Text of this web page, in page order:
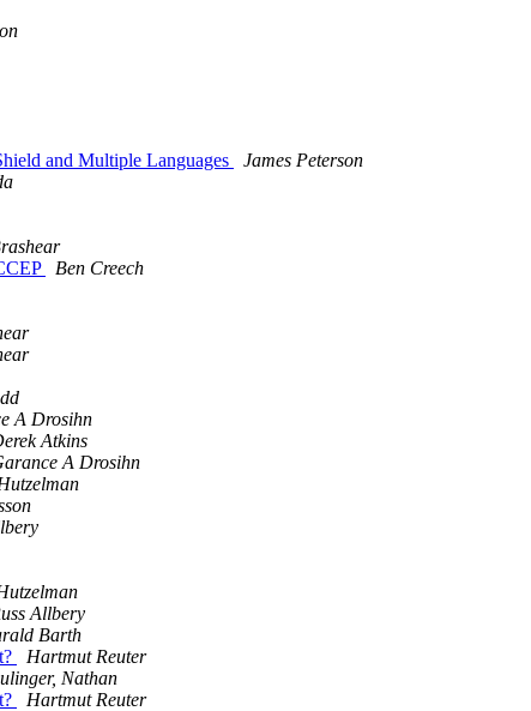
and Multiple Languages
James Peterson
Ben Creech
A Drosihn
Atkins
A Drosihn
Allbery
Barth
Hartmut Reuter
Nathan
Hartmut Reuter